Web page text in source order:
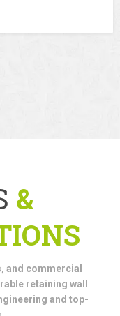
&
and commercial
retaining wall
and top-